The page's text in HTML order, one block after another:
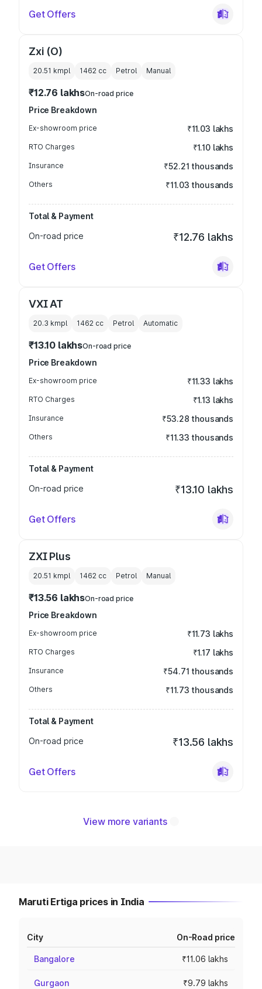
Get Offers
Zxi (O)
20.51 kmpl 1462 cc Petrol Manual
₹12.76 lakhsOn-road price
Price Breakdown
Ex-showroom price ₹11.03 lakhs
RTO Charges ₹1.10 lakhs
Insurance ₹52.21 thousands
Others ₹11.03 thousands
Total & Payment
On-road price
₹12.76 lakhs
Get Offers
VXI AT
20.3 kmpl 1462 cc Petrol Automatic
₹13.10 lakhsOn-road price
Price Breakdown
Ex-showroom price ₹11.33 lakhs
RTO Charges ₹1.13 lakhs
Insurance ₹53.28 thousands
Others ₹11.33 thousands
Total & Payment
On-road price
₹13.10 lakhs
Get Offers
ZXI Plus
20.51 kmpl 1462 cc Petrol Manual
₹13.56 lakhsOn-road price
Price Breakdown
Ex-showroom price ₹11.73 lakhs
RTO Charges ₹1.17 lakhs
Insurance ₹54.71 thousands
Others ₹11.73 thousands
Total & Payment
On-road price
₹13.56 lakhs
Get Offers
View more variants
Maruti Ertiga prices in India
City On-Road price
Bangalore ₹11.06 lakhs
Gurgaon ₹9.79 lakhs